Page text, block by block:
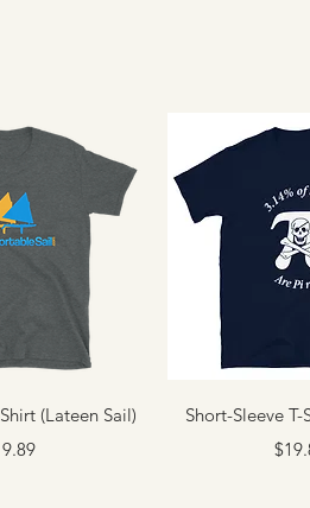
View(Lateen Sail)
Quick
Short-Sleeve T-